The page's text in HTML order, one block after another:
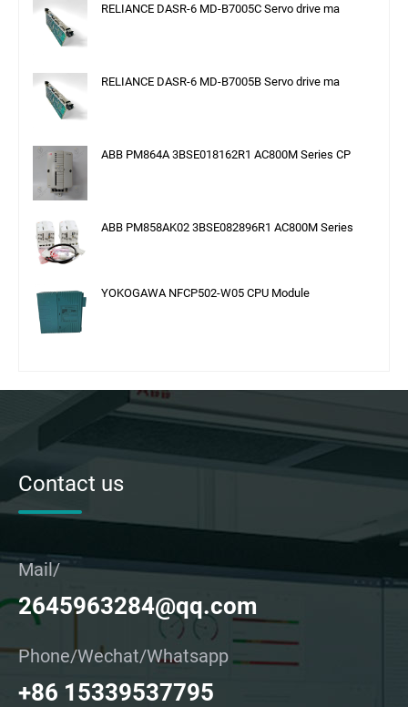
RELIANCE DASR-6 MD-B7005C Servo drive ma
RELIANCE DASR-6 MD-B7005B Servo drive ma
ABB PM864A 3BSE018162R1 AC800M Series CP
ABB PM858AK02 3BSE082896R1 AC800M Series
YOKOGAWA NFCP502-W05 CPU Module
Contact us
Mail/
2645963284@qq.com
Phone/Wechat/Whatsapp
+86 15339537795